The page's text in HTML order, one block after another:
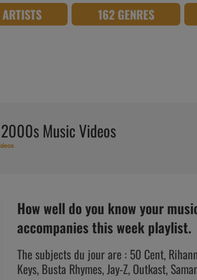
162 GENRES
Music Videos
How well do you know your
accompanies this week playlist.
The subjects du jour are : 50 Cent,
Keys, Busta Rhymes, Jay-Z, Outkast,